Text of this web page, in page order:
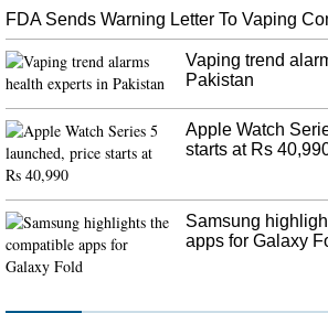
FDA Sends Warning Letter To Vaping
Vaping trend
Pakistan
Apple Watch
starts at Rs
Samsung
apps for Galaxy